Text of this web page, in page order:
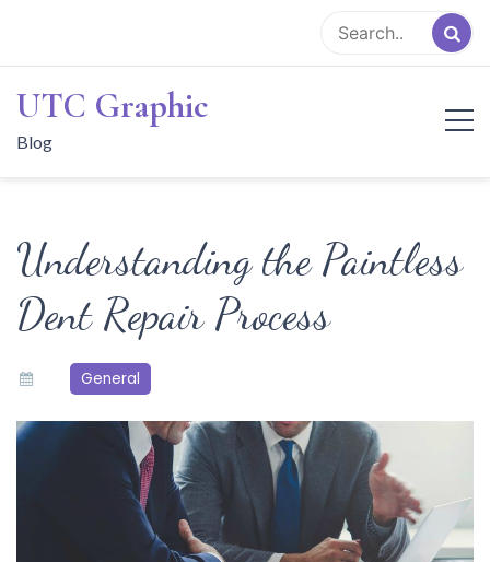
content
UTC Graphic
Blog
Understanding the Paintless
Dent Repair Process
General